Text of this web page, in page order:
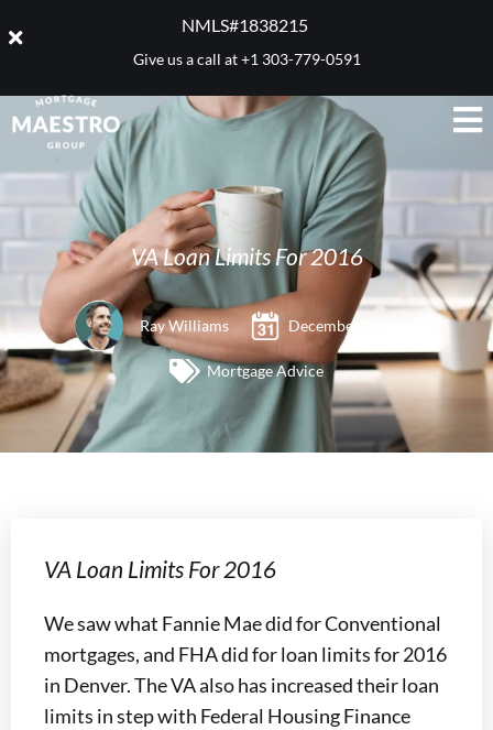
NMLS#1838215 ​
Give us a call at+1 303-779-0591
VA Loan Limits For 2016
Ray Williams December 29, 2015
Mortgage Advice
VA Loan Limits For 2016
We saw what Fannie Mae did for Conventional
mortgages, and FHA did for loan limits for 2016
in Denver. The VA also has increased their loan
limits in step with Federal Housing Finance